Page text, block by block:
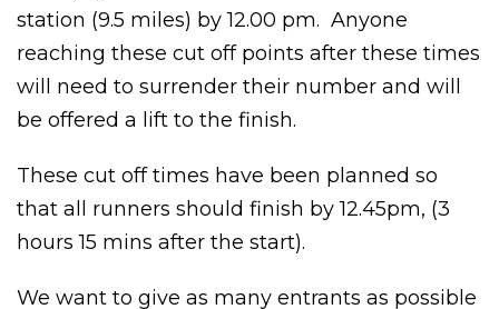
station (9.5 miles) by 12.00 pm. Anyone
reaching these cut off points after these times
will need to surrender their number and will
be offered a lift to the finish.
These cut off times have been planned so
that all runners should finish by 12.45pm, (3
hours 15 mins after the start).
We want to give as many entrants as possible